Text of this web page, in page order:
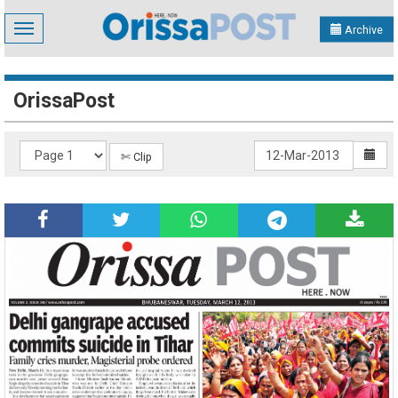
Toggle
navigation
Archive
OrissaPost
✄ Clip